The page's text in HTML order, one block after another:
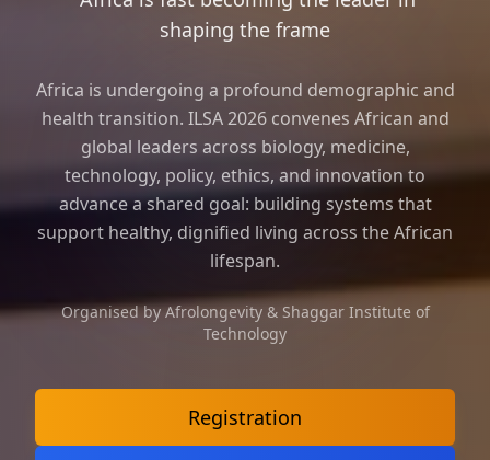
shaping the frame of longevity science a
Africa is undergoing a profound demographic and
health transition. ILSA 2026 convenes African and
global leaders across biology, medicine,
technology, policy, ethics, and innovation to
advance a shared goal: building systems that
support healthy, dignified living across the African
lifespan.
Organised by Afrolongevity & Shaggar Institute of
Technology
Registration